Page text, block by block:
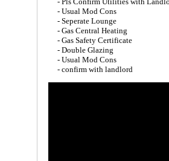
- Usual Mod Cons
- Seperate Lounge
- Gas Central Heating
- Gas Safety Certificate
- Double Glazing
- Usual Mod Cons
- confirm with landlord